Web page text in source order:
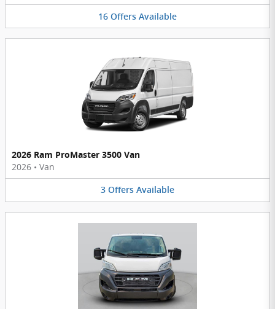
16 Offers Available
2026 Ram ProMaster 3500 Van
2026 • Van
3 Offers Available